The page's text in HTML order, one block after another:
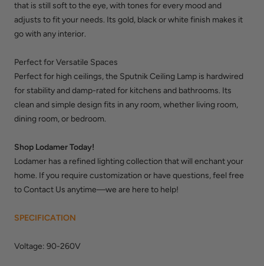
that is still soft to the eye, with tones for every mood and
adjusts to fit your needs. Its gold, black or white finish makes it
go with any interior.
Perfect for Versatile Spaces
Perfect for high ceilings, the Sputnik Ceiling Lamp is hardwired
for stability and damp-rated for kitchens and bathrooms. Its
clean and simple design fits in any room, whether living room,
dining room, or bedroom.
Shop Lodamer Today!
Lodamer has a refined lighting collection that will enchant your
home. If you require customization or have questions, feel free
to Contact Us anytime—we are here to help!
SPECIFICATION
Voltage: 90-260V